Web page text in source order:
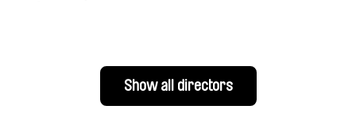
Show all directors